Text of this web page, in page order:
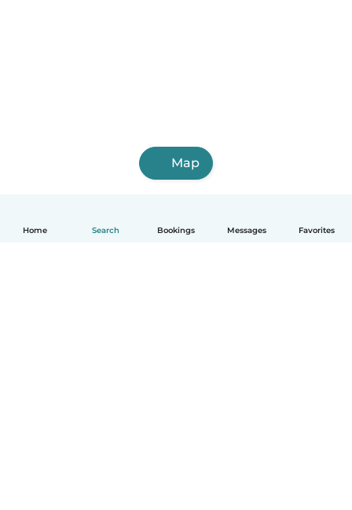
Home Search Bookings Messages Favorites
Map